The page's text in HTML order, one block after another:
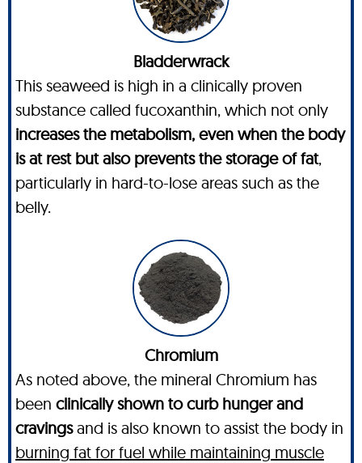
Bladderwrack
This seaweed is high in a clinically proven
substance called fucoxanthin, which not only
increases the metabolism, even when the body
is at rest but also prevents the storage of fat,
particularly in hard-to-lose areas such as the
belly.
Chromium
As noted above, the mineral Chromium has
been clinically shown to curb hunger and
cravingsand is also known to assist the body in
burning fat for fuel while maintaining muscle